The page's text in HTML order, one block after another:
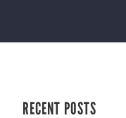
RECENT POSTS